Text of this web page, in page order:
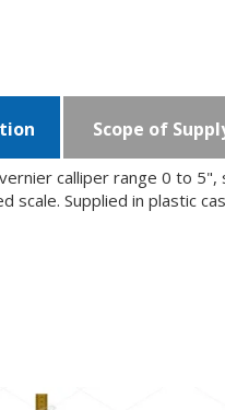
Scope of
calliper range 0 to
scale. Supplied in plastic